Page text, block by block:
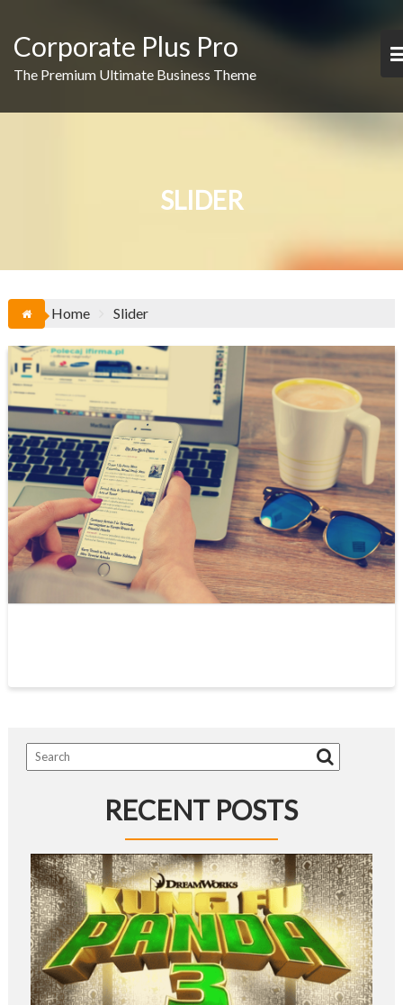
content
Corporate Plus Pro
The Premium Ultimate Business Theme
SLIDER
Home Slider
RECENT POSTS